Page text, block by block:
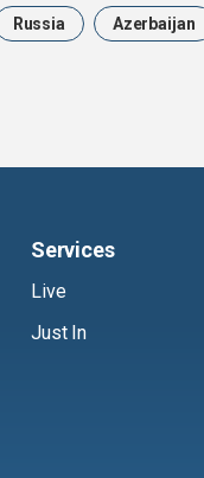
Russia Azerbaijan
Services
Live
Just In